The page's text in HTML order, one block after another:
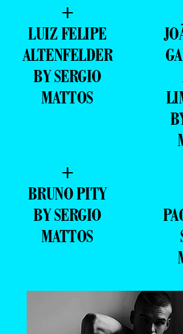
+
LUIZ FELIPE
ALTENFELDER
BY SERGIO
MATTOS
+
BRUNO PITY
BY SERGIO
MATTOS